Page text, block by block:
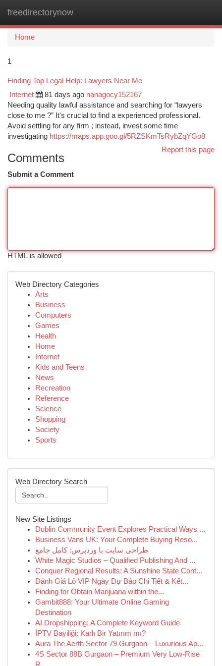
freedirectorynow
Home
1
Finding Top Legal Help: Lawyers Near Me
Internet 81 days ago nanagocy152167
Needing quality lawful assistance and searching for “lawyers
close to me ?” It's crucial to find a experienced professional.
Avoid settling for any firm ; instead, invest some time
investigating https://maps.app.goo.gl/5RZSKmTsRybZqYGo8
Report this page
Comments
Submit a Comment
HTML is allowed
Web Directory Categories
Arts
Business
Computers
Games
Health
Home
Internet
Kids and Teens
News
Recreation
Reference
Science
Shopping
Society
Sports
Web Directory Search
New Site Listings
Dublin Community Event Explores Practical Ways ...
Business Vans UK: Your Complete Buying Reso...
طراحی سایت با وردپرس: کامل جامع
White Magic Studios – Qualified Publishing And ...
Conquer Regional Results: A Sunshine State Cont...
Đánh Giá Lô VIP Ngày Dự Báo Chi Tiết & Kết...
Finding for Obtain Marijuana within the...
Gambit888: Your Ultimate Online Gaming
Destination
AI Dropshipping: A Complete Keyword Guide
İPTV Bayiliği: Karlı Bir Yatırım mı?
Aura The Aerth Sector 79 Gurgaon – Luxurious Ap...
4S Sector 88B Gurgaon – Premium Very Low-Rise